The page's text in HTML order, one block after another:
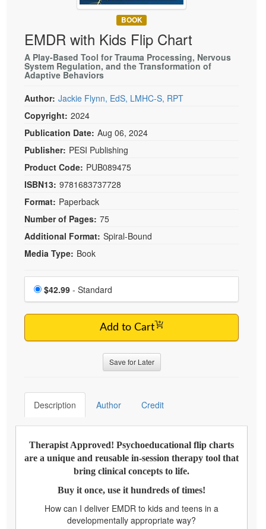
Social Worker
PESI Life
Rehab
Speech-Language Pathologist
Live Webcast
Book
Magazine Subscription
Therapist.com Subscription
Free Worksheets
Tools/Toy/Games
DVD
Bundles
BOOK
EMDR with Kids Flip Chart
A Play-Based Tool for Trauma Processing, Nervous
System Regulation, and the Transformation of
Adaptive Behaviors
Author: Jackie Flynn, EdS, LMHC-S, RPT
Copyright: 2024
Publication Date: Aug 06, 2024
Publisher: PESI Publishing
Product Code: PUB089475
ISBN13: 9781683737728
Format: Paperback
Number of Pages: 75
Additional Format: Spiral-Bound
Media Type: Book
Choose a price item
Price
$42.99 - Standard
Add to Cart
Save for Later
Description Author Credit
Therapist Approved! Psychoeducational flip charts
are a unique and reusable in-session therapy tool that
bring clinical concepts to life.
Buy it once, use it hundreds of times!
How can I deliver EMDR to kids and teens in a
developmentally appropriate way?